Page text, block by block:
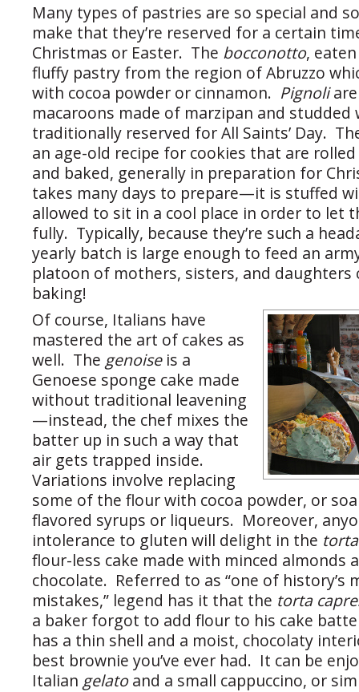
Many types of pastries are so special and
make that they’re reserved for a certain
Christmas or Easter. The bocconotto,
fluffy pastry from the region of Abruzzo
with cocoa powder or cinnamon. Pignoli
macaroons made of marzipan and
traditionally reserved for All Saints’ Day.
an age-old recipe for cookies that are
and baked, generally in preparation for
takes many days to prepare—it is stuffed
allowed to sit in a cool place in order to let
fully. Typically, because they’re such a
yearly batch is large enough to feed an
platoon of mothers, sisters, and
baking!
Of course, Italians have
mastered the art of cakes as
well. The genoise is a
Genoese sponge cake made
without traditional leavening
—instead, the chef mixes the
batter up in such a way that
air gets trapped inside.
Variations involve replacing
some of the flour with cocoa powder, or
flavored syrups or liqueurs. Moreover,
intolerance to gluten will delight in the
flour-less cake made with minced almonds
chocolate. Referred to as “one of history’s
mistakes,” legend has it that the torta
a baker forgot to add flour to his cake
has a thin shell and a moist, chocolaty
best brownie you’ve ever had. It can be
Italian gelatoand a small cappuccino, or